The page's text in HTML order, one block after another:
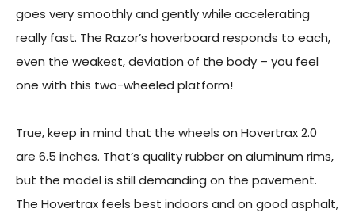
goes very smoothly and gently while accelerating
really fast. The Razor’s hoverboard responds to each,
even the weakest, deviation of the body – you feel
one with this two-wheeled platform!
True, keep in mind that the wheels on Hovertrax 2.0
are 6.5 inches. That’s quality rubber on aluminum rims,
but the model is still demanding on the pavement.
The Hovertrax feels best indoors and on good asphalt,